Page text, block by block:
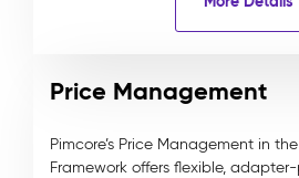
Price Management
Pimcore’s Price Management in
Framework offers flexible,